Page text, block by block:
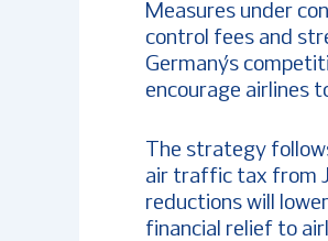
Measures under
control fees and
Germany’s
encourage airlines
The strategy
air traffic tax from
reductions will
financial relief to